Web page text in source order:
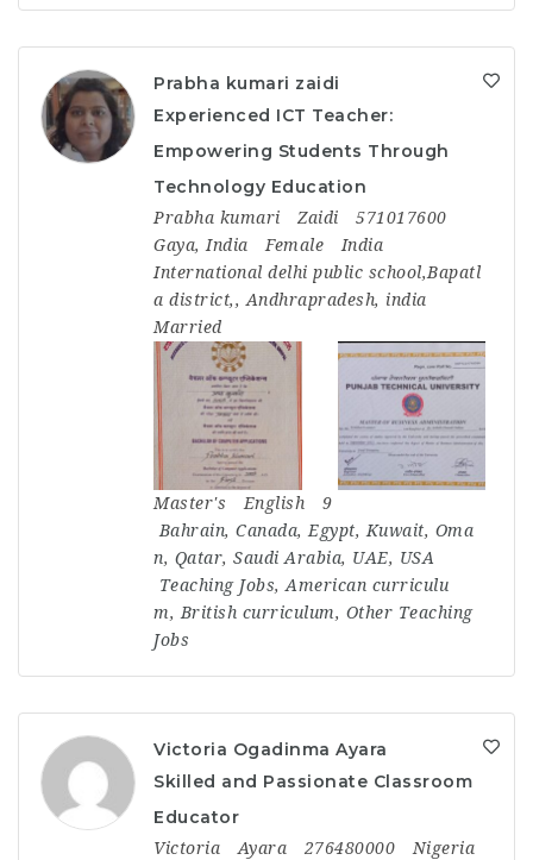
Prabha kumari zaidi
Experienced ICT Teacher:
Empowering Students Through
Technology Education
Prabha kumari Zaidi
571017600
Gaya, India
Female
India
International delhi public school,Bapatl
a district,, Andhrapradesh, india
Married
Master's English
9
Bahrain, Canada, Egypt, Kuwait, Oma
n, Qatar, Saudi Arabia, UAE, USA
Teaching Jobs, American curriculu
m, British curriculum, Other Teaching
Jobs
Victoria Ogadinma Ayara
Skilled and Passionate Classroom
Educator
Victoria Ayara 276480000
Nigeria